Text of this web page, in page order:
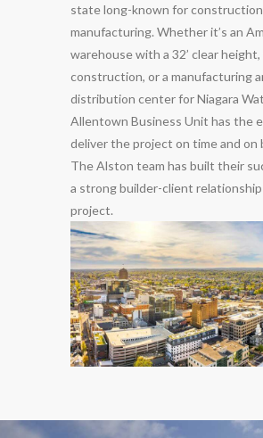
state long-known for construction
manufacturing. Whether it’s an
warehouse with a 32’ clear
construction, or a manufacturing
distribution center for Niagara
Allentown Business Unit has the
deliver the project on time and on
The Alston team has built their
a strong builder-client
project.